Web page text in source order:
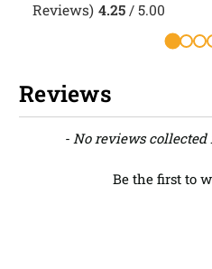
Reviews) 4.25 / 5.00
Reviews
- No reviews
Be the first to
New content loaded